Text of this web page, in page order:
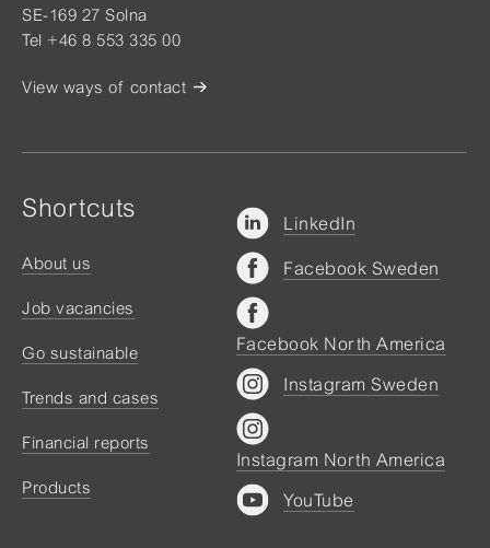
SE-169 27 Solna
Tel +46 8 553 335 00
View ways of contact
Shortcuts
About us
Job vacancies
Go sustainable
Trends and cases
Financial reports
Products
LinkedIn
Facebook Sweden
Facebook North America
Instagram Sweden
Instagram North America
YouTube